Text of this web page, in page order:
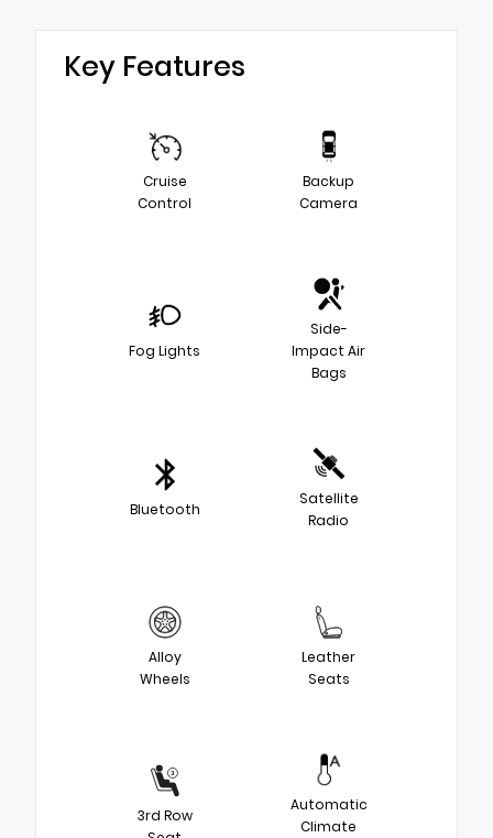
Key Features
Cruise
Control
Backup
Camera
Fog Lights
Side-
Impact Air
Bags
Bluetooth
Satellite
Radio
Alloy
Wheels
Leather
Seats
3rd Row
Automatic
Climate